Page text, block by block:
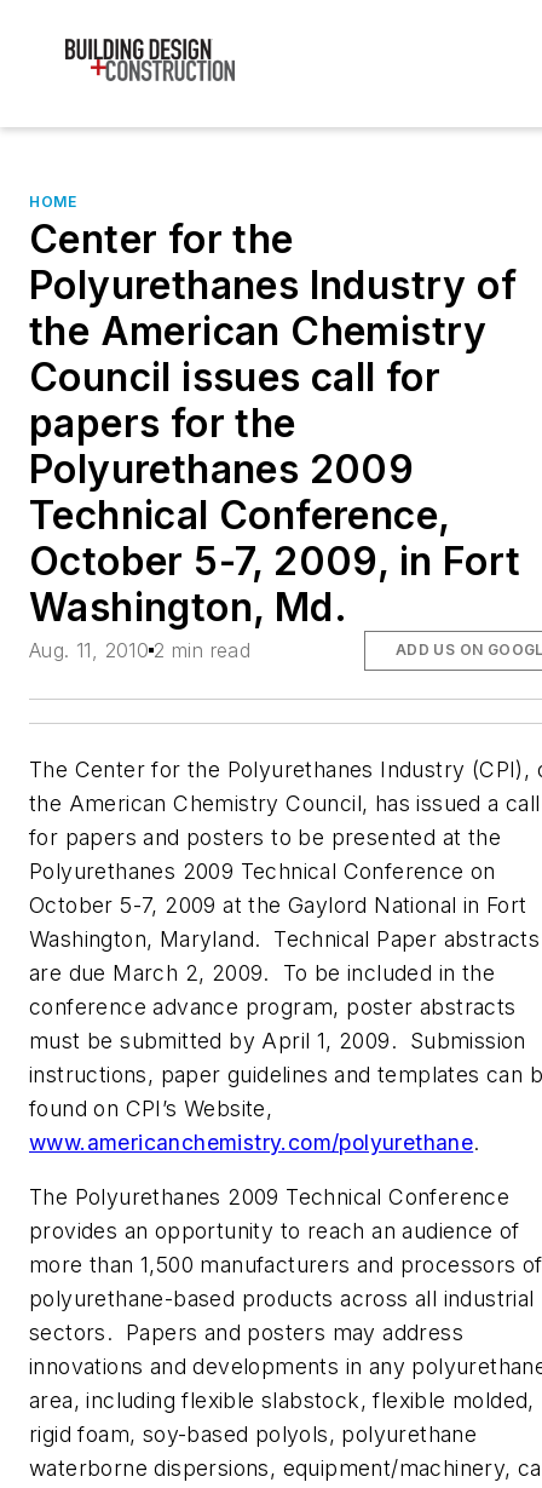
HOME
Center for the
Polyurethanes Industry of
the American Chemistry
Council issues call for
papers for the
Polyurethanes 2009
Technical Conference,
October 5-7, 2009, in Fort
Washington, Md.
Aug. 11, 2010 2 min read ADD US ON
The Center for the Polyurethanes Industry (CPI),
the American Chemistry Council, has issued a call
for papers and posters to be presented at the
Polyurethanes 2009 Technical Conference on
October 5-7, 2009 at the Gaylord National in Fort
Washington, Maryland. Technical Paper abstracts
are due March 2, 2009. To be included in the
conference advance program, poster abstracts
must be submitted by April 1, 2009. Submission
instructions, paper guidelines and templates can
found on CPI’s Website,
www.americanchemistry.com/polyurethane.
The Polyurethanes 2009 Technical Conference
provides an opportunity to reach an audience of
more than 1,500 manufacturers and processors of
polyurethane-based products across all industrial
sectors. Papers and posters may address
innovations and developments in any
area, including flexible slabstock, flexible molded,
rigid foam, soy-based polyols, polyurethane
waterborne dispersions, equipment/machinery,